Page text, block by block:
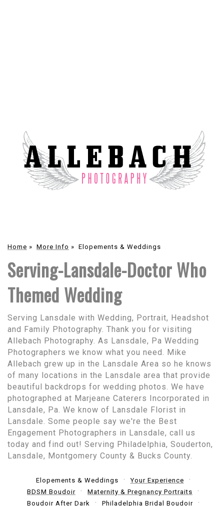
Home » More Info » Elopements & Weddings
Serving-Lansdale-Doctor Who
Themed Wedding
Serving Lansdale with Wedding, Portrait, Headshot
and Family Photography. Thank you for visiting
Allebach Photography. As Lansdale, Pa Wedding
Photographers we know what you need. Mike
Allebach grew up in the Lansdale Area so he knows
of many locations in the Lansdale area that provide
beautiful backdrops for wedding photos. We have
photographed at Marjeane Caterers Incorporated in
Lansdale, Pa. We know of Lansdale Florist in
Lansdale. Some people say we're the Best
Engagement Photographers in Lansdale, call us
today and find out! Serving Philadelphia, Souderton,
Lansdale, Montgomery County & Bucks County.
Elopements & Weddings
Your Experience
BDSM Boudoir
Maternity & Pregnancy Portraits
Boudoir After Dark
Philadelphia Bridal Boudoir